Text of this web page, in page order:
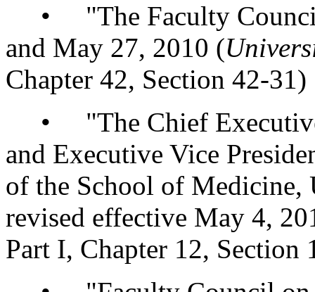
• "The Faculty
and May 27, 2010 (
Chapter 42, Section 42-31)
• "The Chief
and Executive Vice
of the School of
revised effective May 4,
Part I, Chapter 12, Section